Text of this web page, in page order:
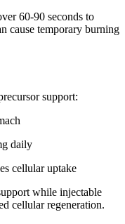
60-90 seconds to
cause temporary burning
support:
daily
cellular uptake
while injectable
cellular regeneration.